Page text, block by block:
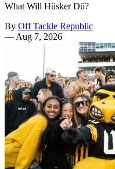
What Will Hüsker Dü?
By Off Tackle Republic
— Aug 7, 2026